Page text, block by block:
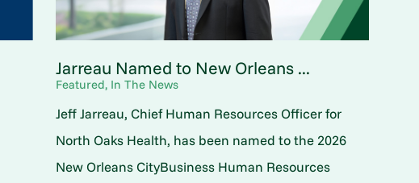
Jarreau Named to New Orleans ...
Featured, In The News
Jeff Jarreau, Chief Human Resources Officer for
North Oaks Health, has been named to the 2026
New Orleans CityBusiness Human Resources